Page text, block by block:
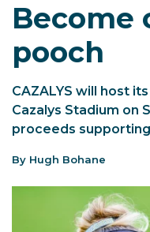
Become
pooch
CAZALYS will host
Cazalys Stadium on
proceeds supporting
By Hugh Bohane